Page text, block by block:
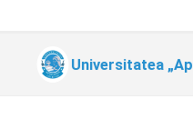
Universitatea